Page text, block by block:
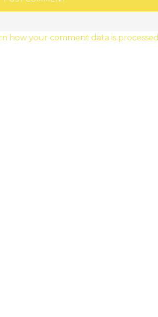
how your comment data is processed